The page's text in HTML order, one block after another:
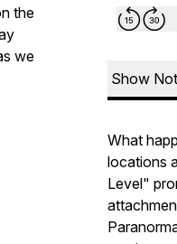
the
we
Show
What
locations
Level"